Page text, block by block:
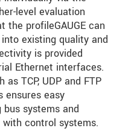
level evaluation
the profileGAUGE can
existing quality and
is provided
Ethernet interfaces.
TCP, UDP and FTP
ensures easy
systems and
control systems.